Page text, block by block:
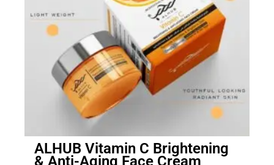
ALHUB Vitamin C Brightening